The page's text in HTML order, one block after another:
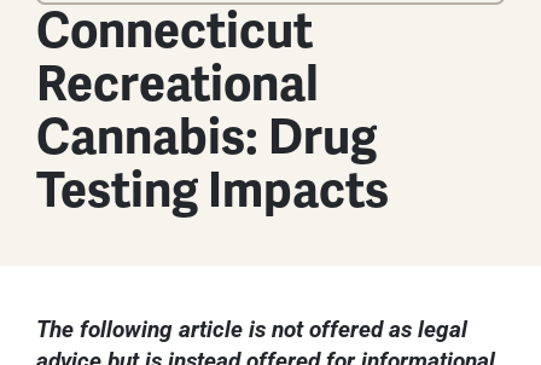
Connecticut
Recreational
Cannabis: Drug
Testing Impacts
The following article is not offered as legal